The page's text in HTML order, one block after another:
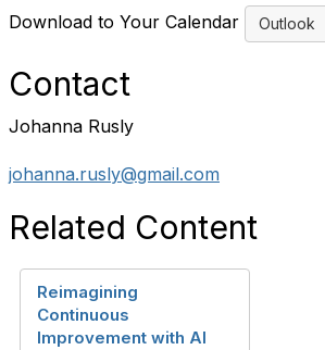
Download to Your Calendar Outlook
Contact
Johanna Rusly
johanna.rusly@gmail.com
Related Content
Reimagining
Continuous
Improvement with AI